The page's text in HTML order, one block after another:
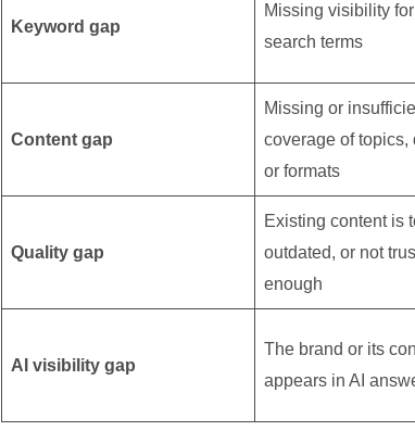
Keyword gap
Missing visibility
search terms
Content gap
Missing or
coverage of topics,
or formats
Quality gap
Existing content is
outdated, or not
enough
AI visibility gap
The brand or its
appears in AI